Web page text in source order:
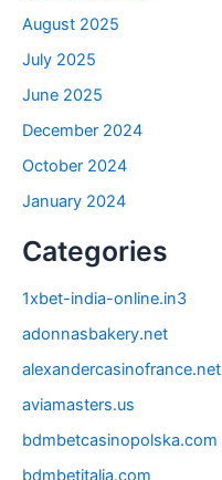
August 2025
July 2025
June 2025
December 2024
October 2024
January 2024
Categories
1xbet-india-online.in3
adonnasbakery.net
alexandercasinofrance.net
aviamasters.us
bdmbetcasinopolska.com
bdmbetitalia.com